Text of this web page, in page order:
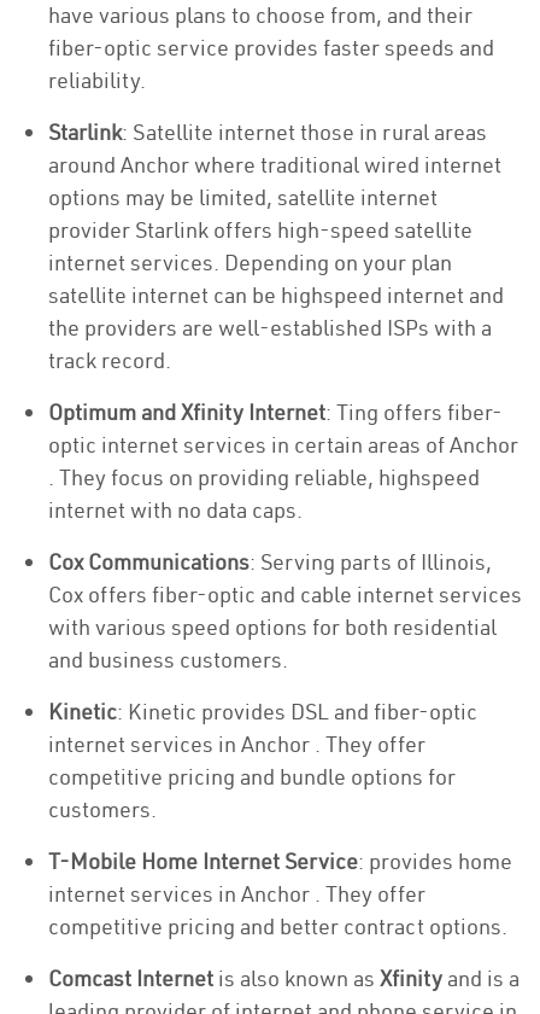
have various plans to choose from, and their
fiber-optic service provides faster speeds and
reliability.
Starlink: Satellite internet those in rural areas
around Anchor where traditional wired internet
options may be limited, satellite internet
provider Starlink offers high-speed satellite
internet services. Depending on your plan
satellite internet can be highspeed internet and
the providers are well-established ISPs with a
track record.
Optimum and Xfinity Internet: Ting offers fiber-
optic internet services in certain areas of Anchor
. They focus on providing reliable, highspeed
internet with no data caps.
Cox Communications: Serving parts of Illinois,
Cox offers fiber-optic and cable internet services
with various speed options for both residential
and business customers.
Kinetic: Kinetic provides DSL and fiber-optic
internet services in Anchor . They offer
competitive pricing and bundle options for
customers.
T-Mobile Home Internet Service: provides home
internet services in Anchor . They offer
competitive pricing and better contract options.
Comcast Internet is also known as Xfinity and is a